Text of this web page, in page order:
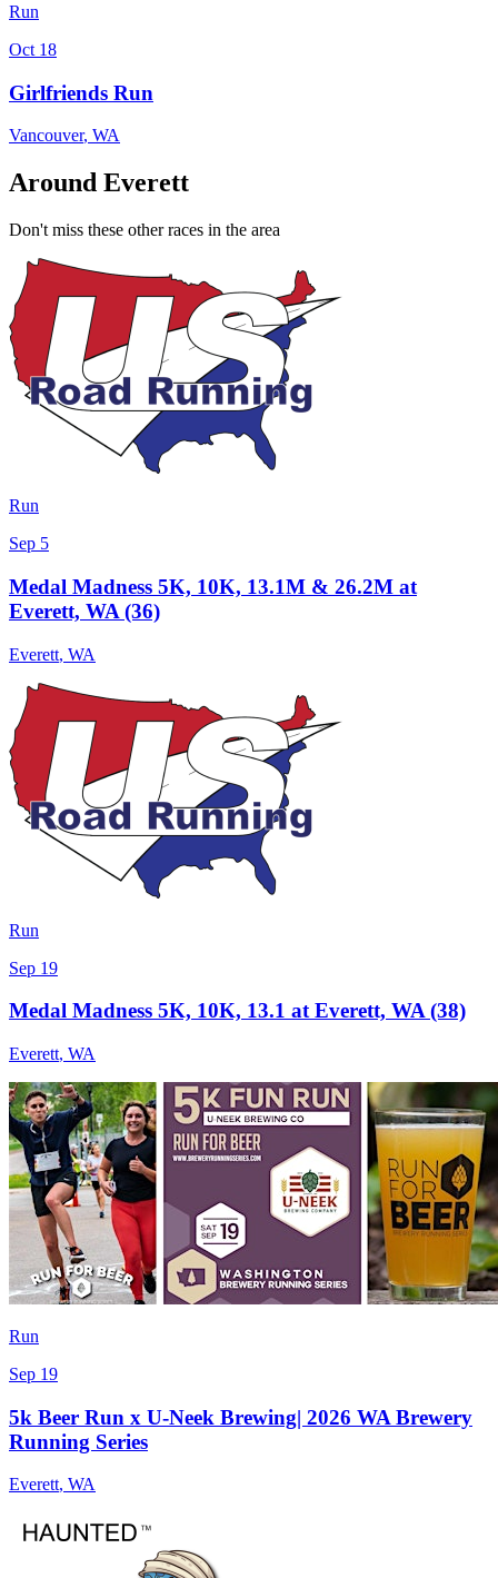
Run
Oct 18
Girlfriends Run
Vancouver, WA
Around Everett
Don't miss these other races in the area
Run
Sep 5
Medal Madness 5K, 10K, 13.1M & 26.2M at
Everett, WA (36)
Everett, WA
Run
Sep 19
Medal Madness 5K, 10K, 13.1 at Everett, WA (38)
Everett, WA
Run
Sep 19
5k Beer Run x U-Neek Brewing| 2026 WA Brewery
Running Series
Everett, WA